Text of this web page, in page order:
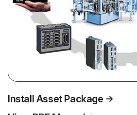
Install Asset Package